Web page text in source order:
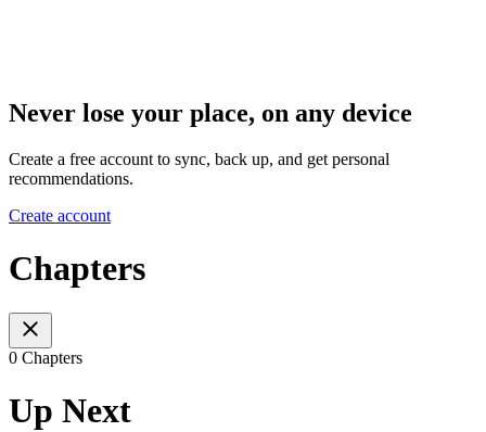
Never lose your place, on any device
Create a free account to sync, back up, and get personal
recommendations.
Create account
Chapters
0 Chapters
Up Next